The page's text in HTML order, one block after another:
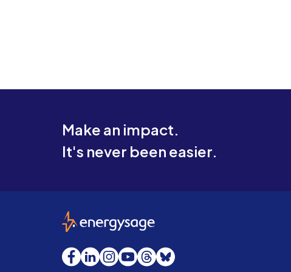
Make an impact.
It's never been easier.
EnergySage
Facebook
LinkedInInstagram
YouTube
Threads
Bluesky